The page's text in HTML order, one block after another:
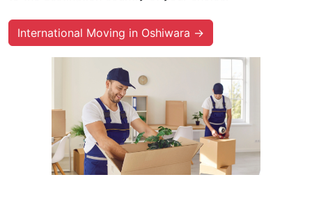
International Moving in Oshiwara →